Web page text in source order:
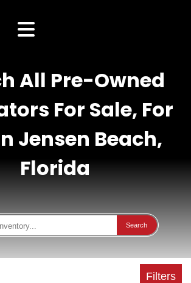
All Pre-Owned
For Sale, For
Jensen Beach,
Florida
Search
Filters